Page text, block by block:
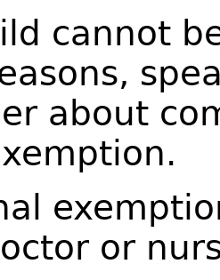
cannot
about
or